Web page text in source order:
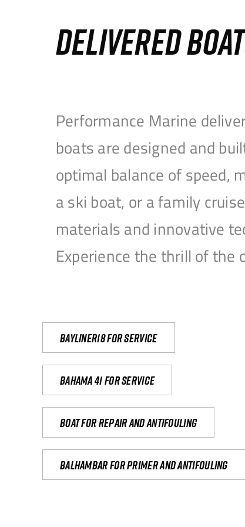
DELIVERED
Performance Marine
boats are designed and
optimal balance of speed,
a ski boat, or a family
materials and innovative
Experience the thrill of
Bayliner18 For Service
Bahama 41 for service
Boat for repair and antifouling
Balhambar for primer and antifouling